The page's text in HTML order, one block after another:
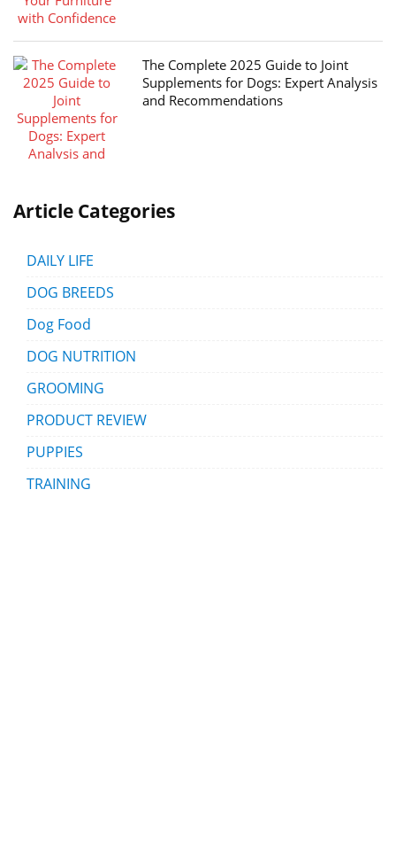
The Complete 2025 Guide to Joint
Supplements for Dogs: Expert Analysis
and Recommendations
Article Categories
DAILY LIFE
DOG BREEDS
Dog Food
DOG NUTRITION
GROOMING
PRODUCT REVIEW
PUPPIES
TRAINING